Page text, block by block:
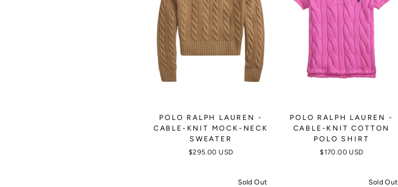
POLO RALPH LAUREN -
CABLE-KNIT MOCK-NECK
SWEATER
$295.00 USD
POLO RALPH LAUREN -
CABLE-KNIT COTTON
POLO SHIRT
$170.00 USD
Sold Out Sold Out